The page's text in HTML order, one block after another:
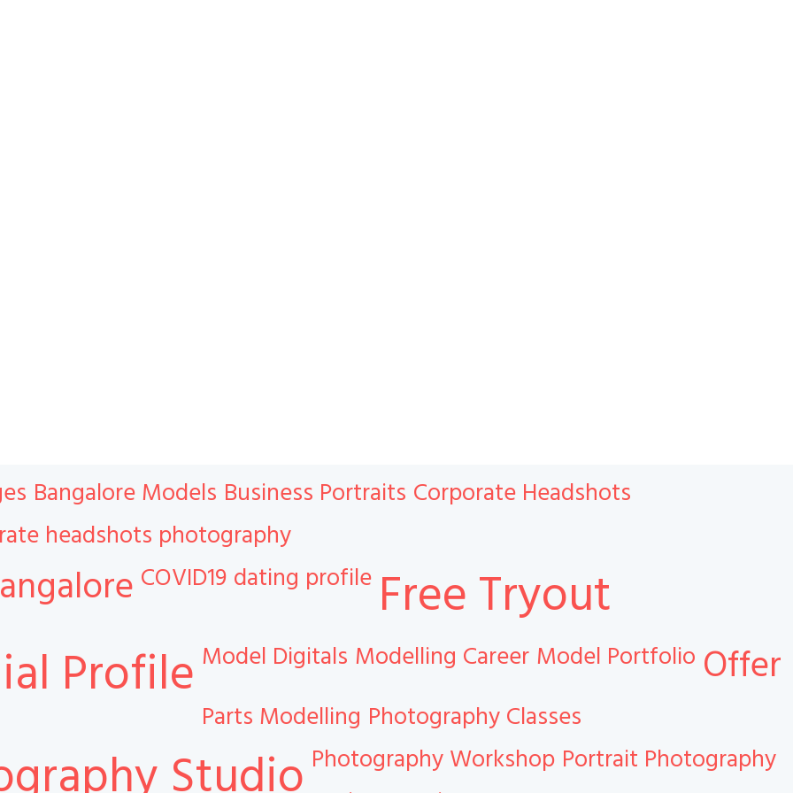
Bangalore Models Business Portraits Corporate Headshots
headshots photography
COVID19 dating profile Free Tryout
Profile Model Digitals Modelling Career Model Portfolio Offer
Parts Modelling Photography Classes
Studio Photography Workshop Portrait Photography